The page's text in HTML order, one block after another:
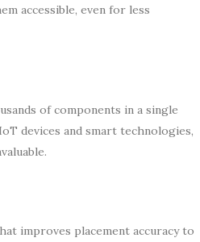
accessible, even for less
of components in a single
devices and smart technologies,
improves placement accuracy to